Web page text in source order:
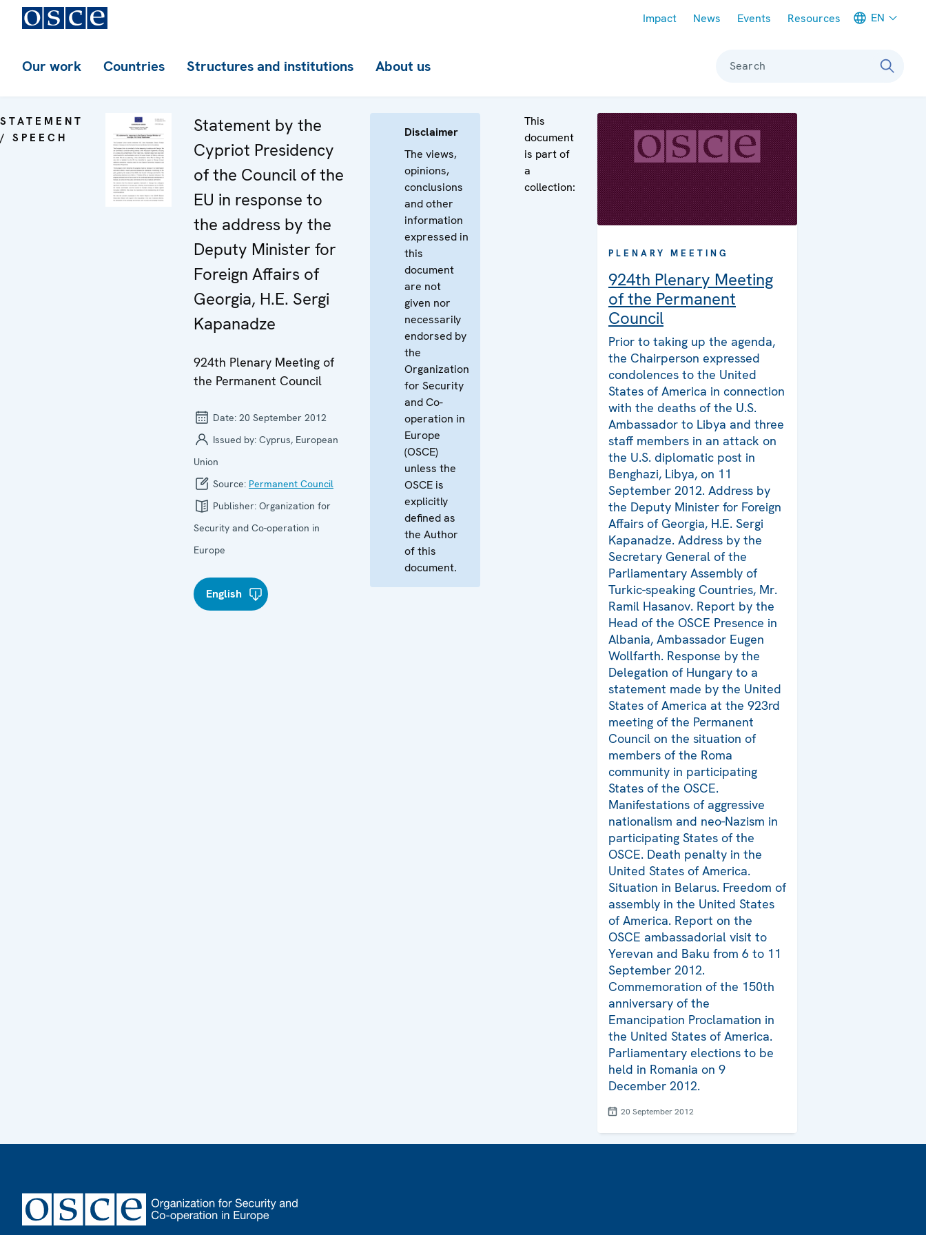
Impact News Events Resources EN
Our work Countries Structures and institutions About us Search
STATEMENT
/ SPEECH
Statement by the
Cypriot Presidency
of the Council of the
EU in response to
the address by the
Deputy Minister for
Foreign Affairs of
Georgia, H.E. Sergi
Kapanadze
924th Plenary Meeting of
the Permanent Council
Date: 20 September 2012
Issued by: Cyprus, European
Union
Source: Permanent Council
Publisher: Organization for
Security and Co-operation in
Europe
English
Disclaimer
The views,
opinions,
conclusions
and other
information
expressed in
this
document
are not
given nor
necessarily
endorsed by
the
Organization
for Security
and Co-
operation in
Europe
(OSCE)
unless the
OSCE is
explicitly
defined as
the Author
of this
document.
This
document
is part of
a
collection:
PLENARY MEETING
924th Plenary Meeting
of the Permanent
Council
Prior to taking up the agenda,
the Chairperson expressed
condolences to the United
States of America in connection
with the deaths of the U.S.
Ambassador to Libya and three
staff members in an attack on
the U.S. diplomatic post in
Benghazi, Libya, on 11
September 2012. Address by
the Deputy Minister for Foreign
Affairs of Georgia, H.E. Sergi
Kapanadze. Address by the
Secretary General of the
Parliamentary Assembly of
Turkic-speaking Countries, Mr.
Ramil Hasanov. Report by the
Head of the OSCE Presence in
Albania, Ambassador Eugen
Wollfarth. Response by the
Delegation of Hungary to a
statement made by the United
States of America at the 923rd
meeting of the Permanent
Council on the situation of
members of the Roma
community in participating
States of the OSCE.
Manifestations of aggressive
nationalism and neo-Nazism in
participating States of the
OSCE. Death penalty in the
United States of America.
Situation in Belarus. Freedom of
assembly in the United States
of America. Report on the
OSCE ambassadorial visit to
Yerevan and Baku from 6 to 11
September 2012.
Commemoration of the 150th
anniversary of the
Emancipation Proclamation in
the United States of America.
Parliamentary elections to be
held in Romania on 9
December 2012.
20 September 2012